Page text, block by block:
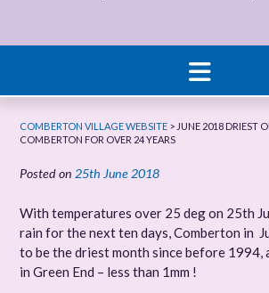
COMBERTON VILLAGE WEBSITE > JUNE 2018 DRIEST
COMBERTON FOR OVER 24 YEARS
Posted on 25th June 2018
With temperatures over 25 deg on 25th
rain for the next ten days, Comberton in
to be the driest month since before 1994,
in Green End – less than 1mm !